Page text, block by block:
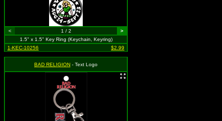
< 1 / 2
>
1.5" x 1.5" Key Ring (Keychain, Keyring)
1-KEC-10256
$2.99
BAD RELIGION - Text Logo